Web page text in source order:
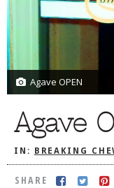
Agave OPEN
Agave
IN: BREAKING
SHARE